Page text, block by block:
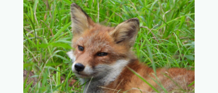
JAPAN?
WHAT
YOU
NEED
TO
KNOW